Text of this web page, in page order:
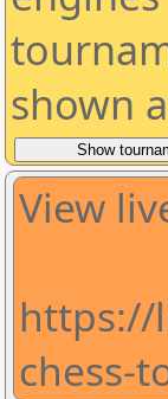
shown
View
https://
chess-